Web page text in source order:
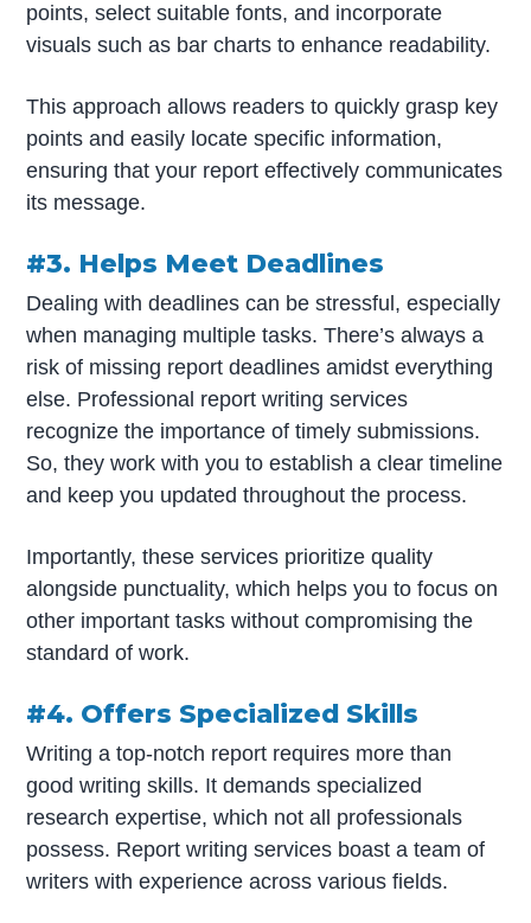
points, select suitable fonts, and incorporate
visuals such as bar charts to enhance readability.
This approach allows readers to quickly grasp key
points and easily locate specific information,
ensuring that your report effectively communicates
its message.
#3. Helps Meet Deadlines
Dealing with deadlines can be stressful, especially
when managing multiple tasks. There’s always a
risk of missing report deadlines amidst everything
else. Professional report writing services
recognize the importance of timely submissions.
So, they work with you to establish a clear timeline
and keep you updated throughout the process.
Importantly, these services prioritize quality
alongside punctuality, which helps you to focus on
other important tasks without compromising the
standard of work.
#4. Offers Specialized Skills
Writing a top-notch report requires more than
good writing skills. It demands specialized
research expertise, which not all professionals
possess. Report writing services boast a team of
writers with experience across various fields.